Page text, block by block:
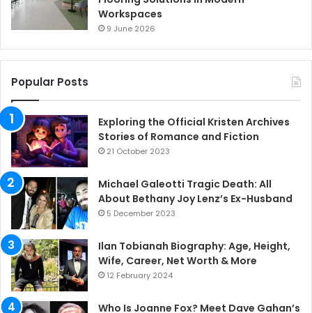
Workspaces
9 June 2026
Popular Posts
Exploring the Official Kristen Archives
Stories of Romance and Fiction
21 October 2023
Michael Galeotti Tragic Death: All
About Bethany Joy Lenz’s Ex-Husband
5 December 2023
Ilan Tobianah Biography: Age, Height,
Wife, Career, Net Worth & More
12 February 2024
Who Is Joanne Fox? Meet Dave Gahan’s